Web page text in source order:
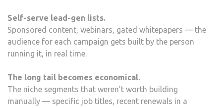
Self-serve lead-gen lists.
Sponsored content, webinars, gated whitepapers — the
audience for each campaign gets built by the person
running it, in real time.
The long tail becomes economical.
The niche segments that weren’t worth building
manually — specific job titles, recent renewals in a